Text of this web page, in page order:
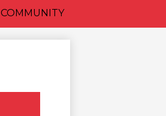
COMMUNITY